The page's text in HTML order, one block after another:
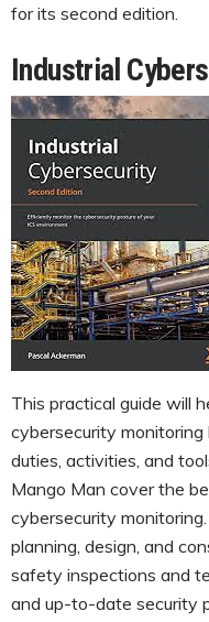
for its second edition.
Industrial
This practical guide will
cybersecurity
duties, activities, and
Mango Man cover the
cybersecurity
planning, design, and
safety inspections and
and up-to-date security